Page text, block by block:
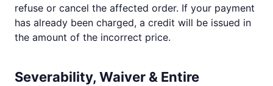
refuse or cancel the affected order. If your payment
has already been charged, a credit will be issued in
the amount of the incorrect price.
Severability, Waiver & Entire